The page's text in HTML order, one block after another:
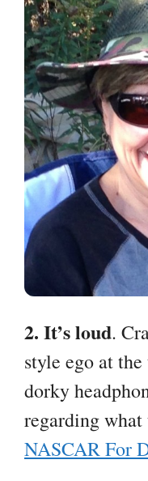
2. It’s loud.
style ego at
dorky
regarding
NASCAR For